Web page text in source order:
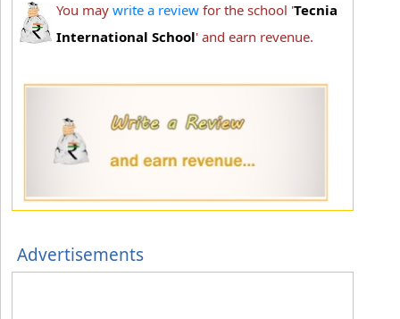
You may write a review for the school 'Tecnia
International School' and earn revenue.
Advertisements